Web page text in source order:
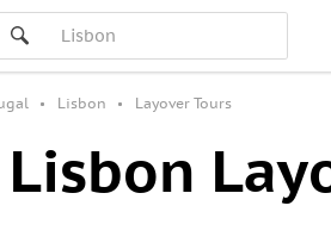
Lisbon Layover Tours